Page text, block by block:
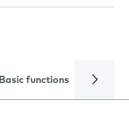
Basic functions Calls